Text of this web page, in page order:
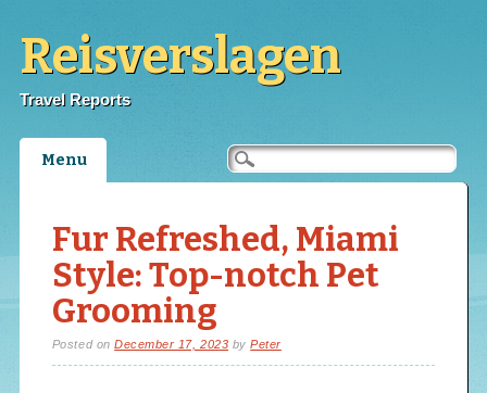
Reisverslagen
Travel Reports
Main menu
Menu
Fur Refreshed, Miami
Style: Top-notch Pet
Grooming
Posted onDecember 17, 2023 byPeter